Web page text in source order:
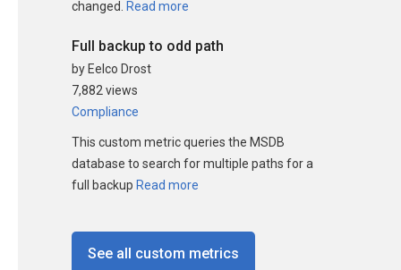
changed.
Read more
Full backup to odd path
by Eelco Drost
7,882 views
Compliance
This custom metric queries the MSDB
database to search for multiple paths for a
full backup Read more
See all custom metrics